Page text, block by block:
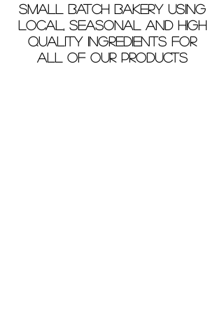
small batch bakery using
local, seasonal and high
quality ingredients for
all of our products